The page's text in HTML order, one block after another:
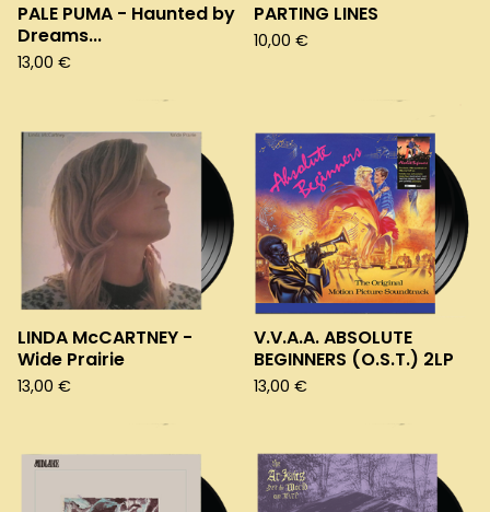
PALE PUMA - Haunted by
Dreams...
13,00 €
PARTING LINES
10,00 €
LINDA McCARTNEY -
Wide Prairie
13,00 €
V.V.A.A. ABSOLUTE
BEGINNERS (O.S.T.) 2LP
13,00 €